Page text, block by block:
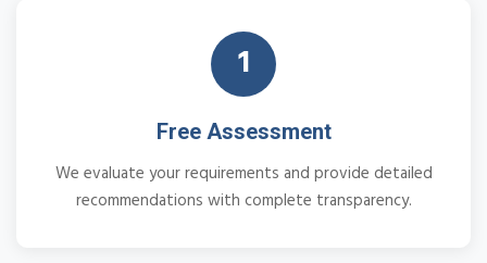
1
Free Assessment
We evaluate your requirements and provide detailed
recommendations with complete transparency.